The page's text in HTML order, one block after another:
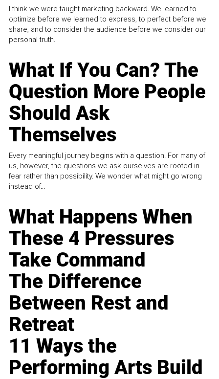
I think we were taught marketing backward. We learned to
optimize before we learned to express, to perfect before we
share, and to consider the audience before we consider our
personal truth.
What If You Can? The
Question More People
Should Ask
Themselves
Every meaningful journey begins with a question. For many of
us, however, the questions we ask ourselves are rooted in
fear rather than possibility. We wonder what might go wrong
instead of...
What Happens When
These 4 Pressures
Take Command
The Difference
Between Rest and
Retreat
11 Ways the
Performing Arts Build